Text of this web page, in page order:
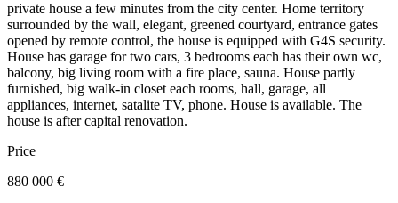
private house a few minutes from the city center. Home territory
surrounded by the wall, elegant, greened courtyard, entrance gates
opened by remote control, the house is equipped with G4S security.
House has garage for two cars, 3 bedrooms each has their own wc,
balcony, big living room with a fire place, sauna. House partly
furnished, big walk-in closet each rooms, hall, garage, all
appliances, internet, satalite TV, phone. House is available. The
house is after capital renovation.
Price
880 000 €